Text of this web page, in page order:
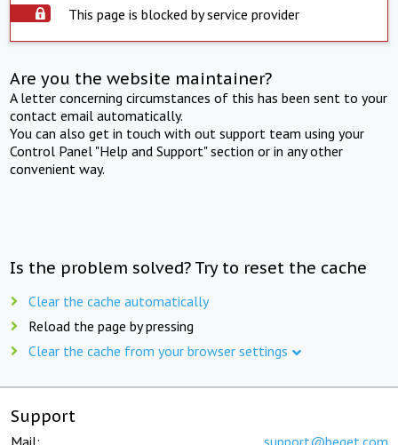
This page is blocked by service provider
Are you the website maintainer?
A letter concerning circumstances of this has been sent to your
contact email automatically.
You can also get in touch with out support team using your
Control Panel "Help and Support" section or in any other
convenient way.
Is the problem solved? Try to reset the cache
Clear the cache automatically
Reload the page by pressing
Clear the cache from your browser settings
Support
Mail: support@beget.com